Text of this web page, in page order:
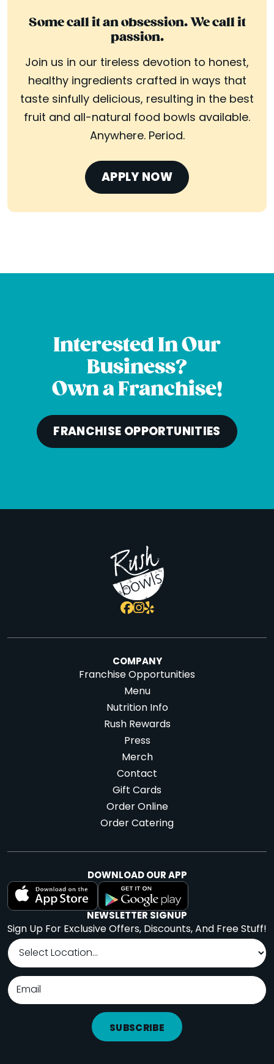
Some call it an obsession. We call it
passion.
Join us in our tireless devotion to honest,
healthy ingredients crafted in ways that
taste sinfully delicious, resulting in the best
fruit and all-natural food bowls available.
Anywhere. Period.
APPLY NOW
Interested In Our
Business?
Own a Franchise!
FRANCHISE OPPORTUNITIES
COMPANY
Franchise Opportunities
Menu
Nutrition Info
Rush Rewards
Press
Merch
Contact
Gift Cards
Order Online
Order Catering
DOWNLOAD OUR APP
NEWSLETTER SIGNUP
Sign Up For Exclusive Offers, Discounts, And Free Stuff!
SUBSCRIBE